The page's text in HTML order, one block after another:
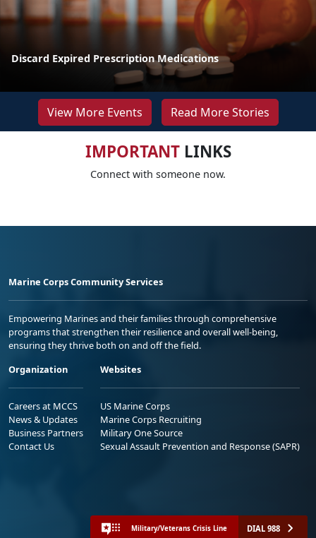
Discard Expired Prescription Medications
View More Events Read More Stories
IMPORTANTLINKS
Connect with someone now.
Marine Corps Community Services
Empowering Marines and their families through comprehensive
programs that strengthen their resilience and overall well-being,
ensuring they thrive both on and off the field.
Organization
Careers at MCCS
News & Updates
Business Partners
Contact Us
Websites
US Marine Corps
Marine Corps Recruiting
Military One Source
Sexual Assault Prevention and Response (SAPR)
Military/Veterans Crisis Line DIAL 988